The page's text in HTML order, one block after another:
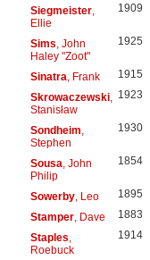
Siegmeister,
Ellie
1909
Sims , John
Haley "Zoot"
1925
Sinatra , Frank 1915
Skrowaczewski,
Stanisław
1923
Sondheim
Stephen
1930
Sousa , John
Philip
1854
Sowerby, Leo 1895
Stamper, Dave 1883
Staples
Roebuck
1914